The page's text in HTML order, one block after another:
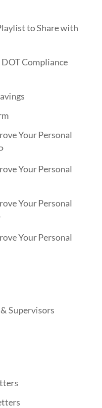
to Share with
Compliance
Your Personal
Your Personal
Your Personal
Your Personal
Supervisors